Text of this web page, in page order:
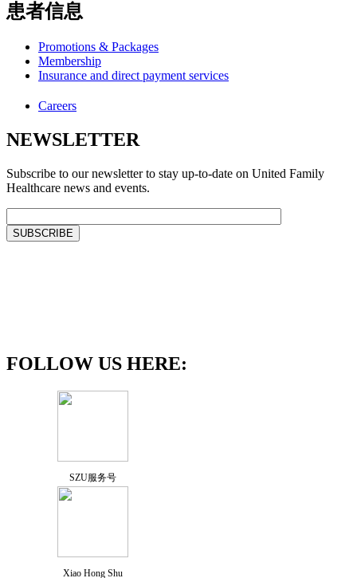
患者信息
Promotions & Packages
Membership
Insurance and direct payment services
Careers
NEWSLETTER
Subscribe to our newsletter to stay up-to-date on United Family
Healthcare news and events.
FOLLOW US HERE:
SZU服务号
Xiao Hong Shu